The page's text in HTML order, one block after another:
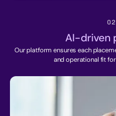
02
AI-driven
Our platform ensures each
and operational fit